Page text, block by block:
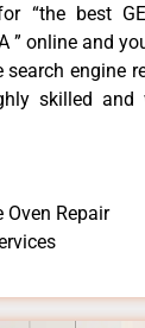
“the best
” online and
engine
skilled and
Oven Repair